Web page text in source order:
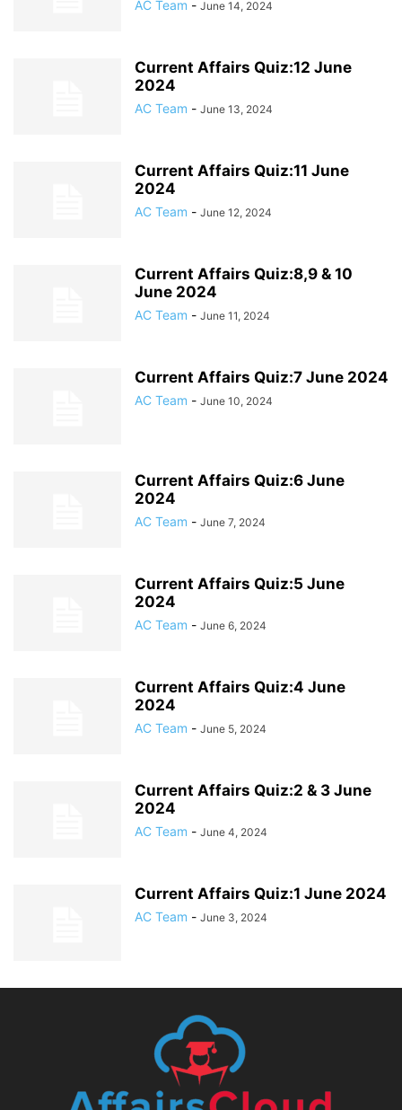
AC Team - June 14, 2024
Current Affairs Quiz:12 June
2024
AC Team - June 13, 2024
Current Affairs Quiz:11 June
2024
AC Team - June 12, 2024
Current Affairs Quiz:8,9 & 10
June 2024
AC Team - June 11, 2024
Current Affairs Quiz:7 June 2024
AC Team - June 10, 2024
Current Affairs Quiz:6 June
2024
AC Team - June 7, 2024
Current Affairs Quiz:5 June
2024
AC Team - June 6, 2024
Current Affairs Quiz:4 June
2024
AC Team - June 5, 2024
Current Affairs Quiz:2 & 3 June
2024
AC Team - June 4, 2024
Current Affairs Quiz:1 June 2024
AC Team - June 3, 2024